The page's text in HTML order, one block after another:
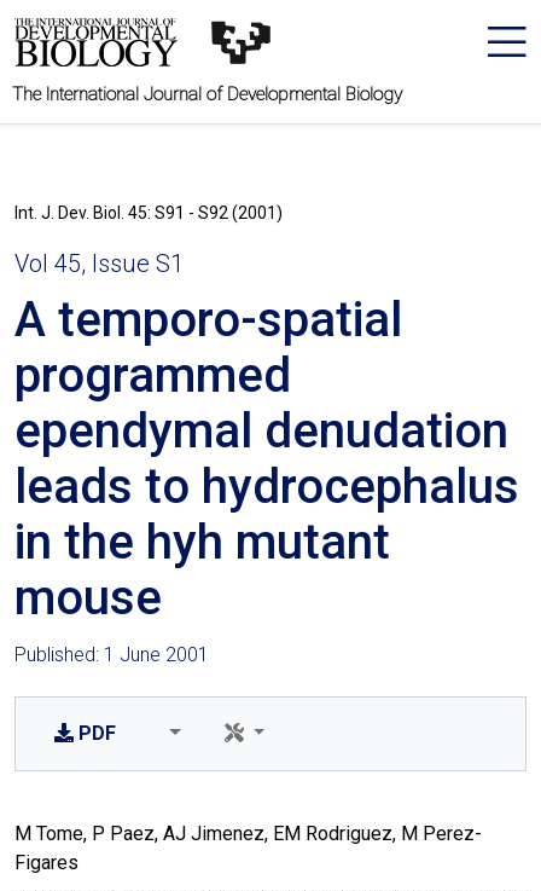
The International Journal of Developmental Biology
Int. J. Dev. Biol. 45: S91 - S92 (2001)
Vol 45, Issue S1
A temporo-spatial
programmed
ependymal denudation
leads to hydrocephalus
in the hyh mutant
mouse
Published: 1 June 2001
PDF
M Tome, P Paez, AJ Jimenez, EM Rodriguez, M Perez-
Figares